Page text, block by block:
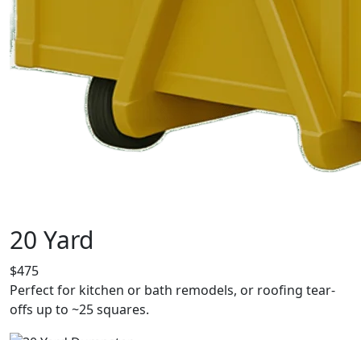
20 Yard
$475
Perfect for kitchen or bath remodels, or roofing tear-
offs up to ~25 squares.